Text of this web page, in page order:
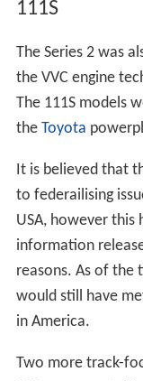
111S
The Series 2 was
the VVC engine
The 111S models
the Toyota
It is believed that
to federailising
USA, however this
information
reasons. As of the
would still have
in America.
Two more track-